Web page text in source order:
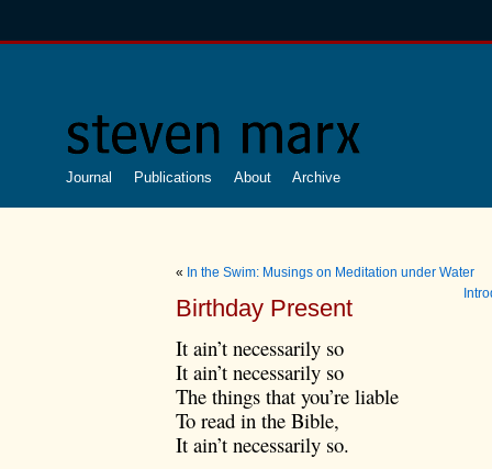
Journal Publications About Archive
« In the Swim: Musings on Meditation under Water
Birthday Present
It ain’t necessarily so
It ain’t necessarily so
The things that you’re liable
To read in the Bible,
It ain’t necessarily so.